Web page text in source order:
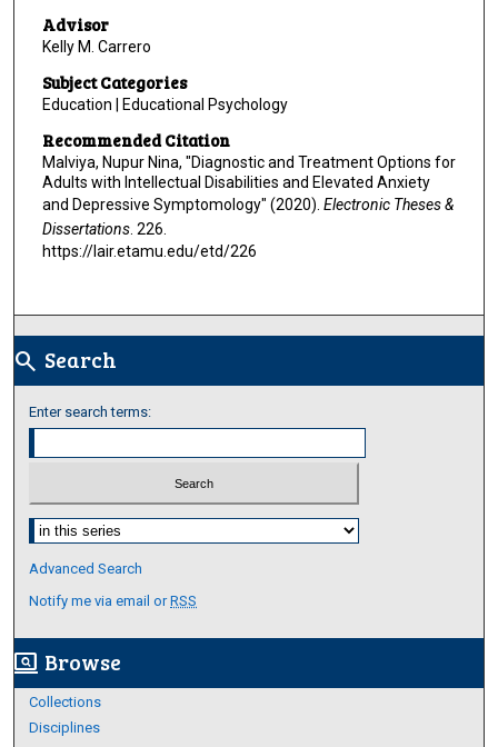
Advisor
Kelly M. Carrero
Subject Categories
Education | Educational Psychology
Recommended Citation
Malviya, Nupur Nina, "Diagnostic and Treatment Options for
Adults with Intellectual Disabilities and Elevated Anxiety
and Depressive Symptomology" (2020). Electronic Theses &
Dissertations. 226.
https://lair.etamu.edu/etd/226
search Search
Enter search terms:
Select context to search:
Advanced Search
Notify me via email orRSS
screen_search_desktop Browse
Collections
Disciplines